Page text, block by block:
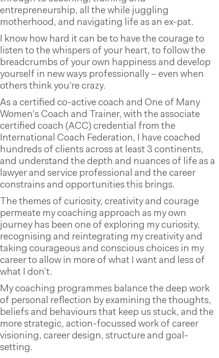
entrepreneurship, all the while juggling
motherhood, and navigating life as an ex-pat.
I know how hard it can be to have the courage to
listen to the whispers of your heart, to follow the
breadcrumbs of your own happiness and develop
yourself in new ways professionally – even when
others think you’re crazy.
As a certified co-active coach and One of Many
Women’s Coach and Trainer, with the associate
certified coach (ACC) credential from the
International Coach Federation, I have coached
hundreds of clients across at least 3 continents,
and understand the depth and nuances of life as a
lawyer and service professional and the career
constrains and opportunities this brings.
The themes of curiosity, creativity and courage
permeate my coaching approach as my own
journey has been one of exploring my curiosity,
recognising and reintegrating my creativity and
taking courageous and conscious choices in my
career to allow in more of what I want and less of
what I don’t.
My coaching programmes balance the deep work
of personal reflection by examining the thoughts,
beliefs and behaviours that keep us stuck, and the
more strategic, action-focussed work of career
visioning, career design, structure and goal-
setting.